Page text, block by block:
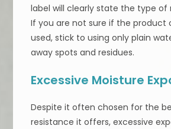
label will clearly state the type of
If you are not sure if the product
used, stick to using only plain
away spots and residues.
Excessive Moisture
Despite it often chosen for the
resistance it offers, excessive